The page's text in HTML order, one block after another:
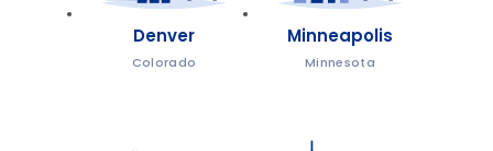
Denver
Colorado
Minneapolis
Minnesota